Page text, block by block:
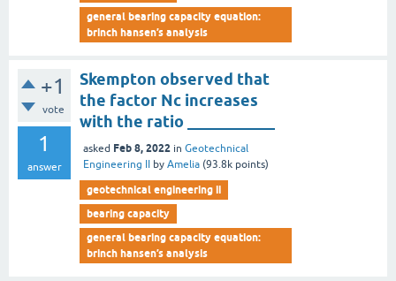
general bearing capacity equation:
brinch hansen’s analysis
+1
vote
1
answer
Skempton observed that
the factor Nc increases
with the ratio ___________
asked Feb 8, 2022 in Geotechnical
Engineering II
by Amelia (93.8k points)
geotechnical engineering ii
bearing capacity
general bearing capacity equation:
brinch hansen’s analysis